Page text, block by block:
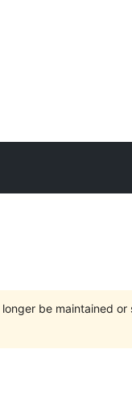
be maintained